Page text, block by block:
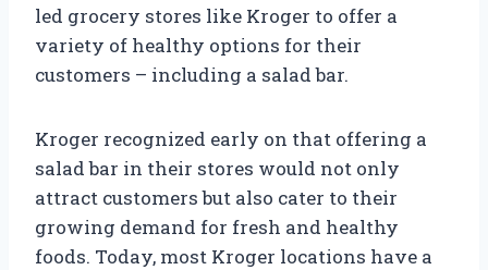
led grocery stores like Kroger to offer a
variety of healthy options for their
customers – including a salad bar.
Kroger recognized early on that offering a
salad bar in their stores would not only
attract customers but also cater to their
growing demand for fresh and healthy
foods. Today, most Kroger locations have a